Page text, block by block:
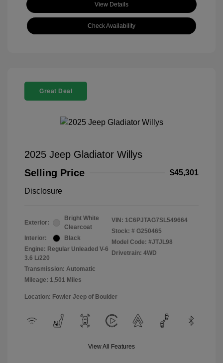
View Details
Check Availability
Great Deal
2025 Jeep Gladiator Willys
Selling Price
$45,301
Disclosure
Exterior:
Bright White
Clearcoat
Interior:
Black
Engine: Regular Unleaded V-6
3.6 L/220
Transmission: Automatic
Mileage: 1,501 Miles
VIN: 1C6PJTAG7SL549664
Stock: # G250465
Model Code: #JTJL98
Drivetrain: 4WD
Location: Fowler Jeep of Boulder
View All Features